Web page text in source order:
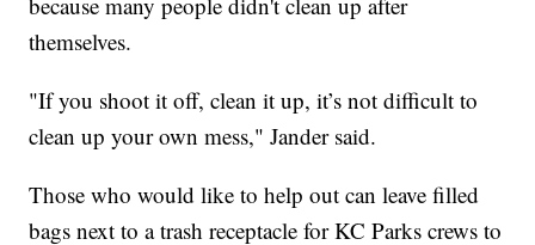
themselves.
"If you shoot it off, clean it up, it’s not difficult to
clean up your own mess," Jander said.
Those who would like to help out can leave filled
bags next to a trash receptacle for KC Parks crews to